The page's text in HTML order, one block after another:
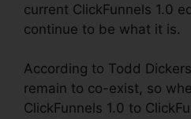
current ClickFunnels 1.0
continue to be what it is.
According to Todd
remain to co-exist, so
ClickFunnels 1.0 to